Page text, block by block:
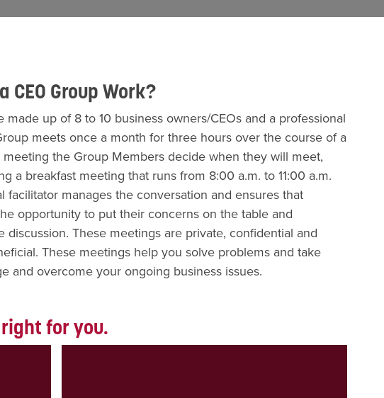
CEO Group Work?
made up of 8 to 10 business owners/CEOs and a professional
meets once a month for three hours over the course of a
meeting the Group Members decide when they will meet,
a breakfast meeting that runs from 8:00 a.m. to 11:00 a.m.
facilitator manages the conversation and ensures that
opportunity to put their concerns on the table and
discussion. These meetings are private, confidential and
These meetings help you solve problems and take
and overcome your ongoing business issues.
right for you.